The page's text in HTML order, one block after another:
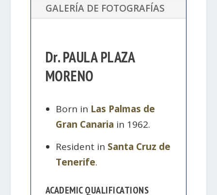
GALERÍA DE FOTOGRAFÍAS
Dr. PAULA PLAZA
MORENO
Born in Las Palmas de
Gran Canaria in 1962.
Resident in Santa Cruz de
Tenerife.
ACADEMIC QUALIFICATIONS